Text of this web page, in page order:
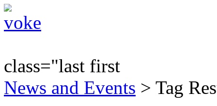
class="last first
News and Events > Tag